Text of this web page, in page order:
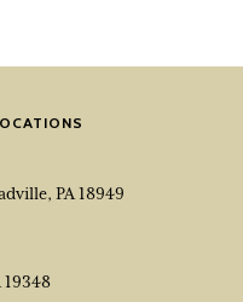
PA 18949
19348